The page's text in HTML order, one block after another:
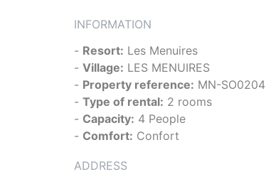
INFORMATION
- Resort: Les Menuires
- Village: LES MENUIRES
- Property reference: MN-SO0204
- Type of rental: 2 rooms
- Capacity: 4 People
- Comfort: Confort
ADDRESS